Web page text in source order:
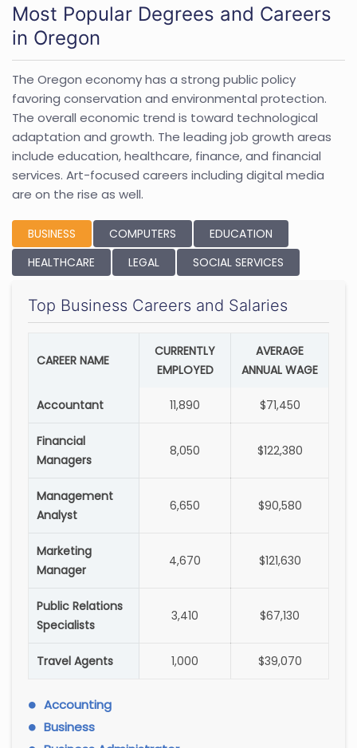
Most Popular Degrees and Careers
in Oregon
The Oregon economy has a strong public policy
favoring conservation and environmental protection.
The overall economic trend is toward technological
adaptation and growth. The leading job growth areas
include education, healthcare, finance, and financial
services. Art-focused careers including digital media
are on the rise as well.
BUSINESS
Top Business Careers and Salaries
CAREER NAME
CURRENTLY
EMPLOYED
AVERAGE
ANNUAL WAGE
Accountant 11,890 $71,450
Financial
Managers
8,050 $122,380
Management
Analyst
6,650 $90,580
Marketing
Manager
4,670 $121,630
Public Relations
Specialists
3,410 $67,130
Travel Agents 1,000 $39,070
Accounting
Business
COMPUTERS
EDUCATION
HEALTHCARE
LEGAL SOCIAL SERVICES